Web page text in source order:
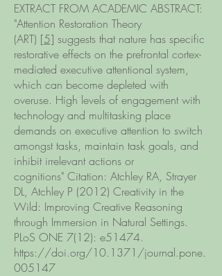
EXTRACT FROM ACADEMIC ABSTRACT:
"Attention Restoration Theory
(ART) [5] suggests that nature has specific
restorative effects on the prefrontal cortex-
mediated executive attentional system,
which can become depleted with
overuse. High levels of engagement with
technology and multitasking place
demands on executive attention to switch
amongst tasks, maintain task goals, and
inhibit irrelevant actions or
cognitions" Citation: Atchley RA, Strayer
DL, Atchley P (2012) Creativity in the
Wild: Improving Creative Reasoning
through Immersion in Natural Settings.
PLoS ONE 7(12): e51474.
https://doi.org/10.1371/journal.pone.
005147